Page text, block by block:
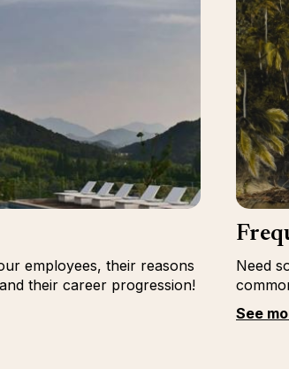
employees, their reasons
their career progression!
Need
See